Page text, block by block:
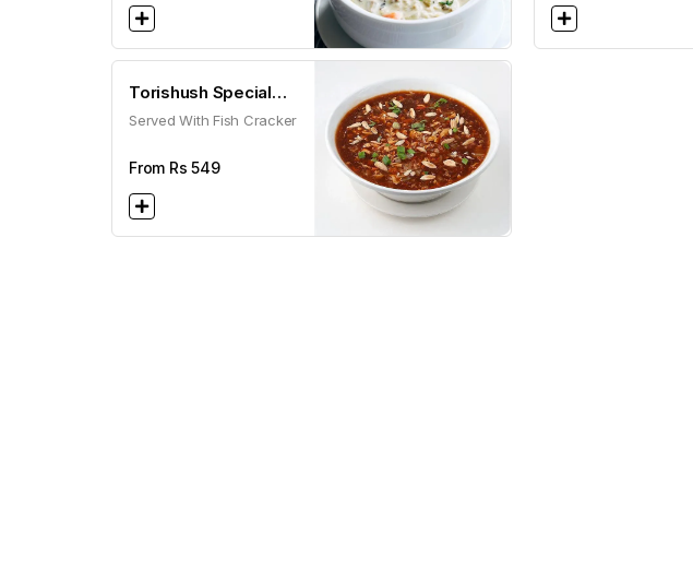
Torishush Special
Soup
Served With Fish Cracker
From Rs 549